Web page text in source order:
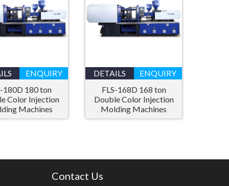
ENQUIRY
180D 180 ton
Color Injection
Machines
DETAILS
ENQUIRY
FLS-168D 168 ton
Double Color Injection
Molding Machines
Contact Us